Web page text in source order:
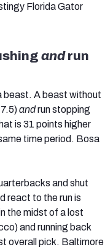
Florida Gator
andrun
beast. A beast without
andrun stopping
is 31 points higher
time period. Bosa
and shut
react to the run is
the midst of a lost
and running back
overall pick. Baltimore